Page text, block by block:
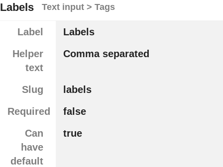
Labels Text input > Tags
Label
Labels
Helper
text
Comma separated
Slug
labels
Required
false
Can
have
default
true